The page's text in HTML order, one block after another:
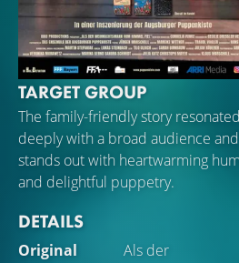
TARGET GROUP
The family-friendly story resonated
deeply with a broad audience and
stands out with heartwarming
and delightful puppetry.
DETAILS
Original
Als der